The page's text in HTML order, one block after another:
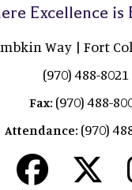
Excellence is
Way | Fort
(970) 488-8021
Fax: (970) 488-
Attendance: (970)